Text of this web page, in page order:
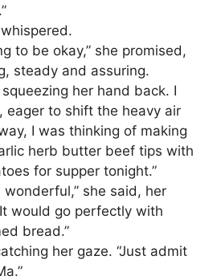
whispered.
to be okay,” she promised,
steady and assuring.
squeezing her hand back. I
eager to shift the heavy air
I was thinking of making
herb butter beef tips with
for supper tonight.”
she said, her
would go perfectly with
bread.”
her gaze. “Just admit